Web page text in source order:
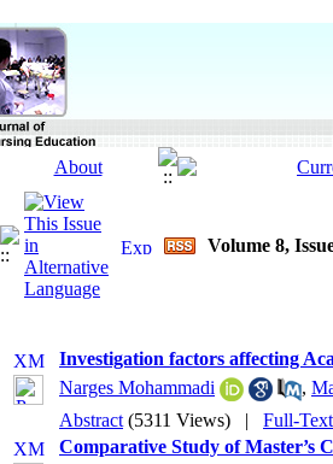
Volume 8,
Investigation factors affecting
Narges Mohammadi
,
Abstract (5311 Views) | Full-
Comparative Study of Master’s